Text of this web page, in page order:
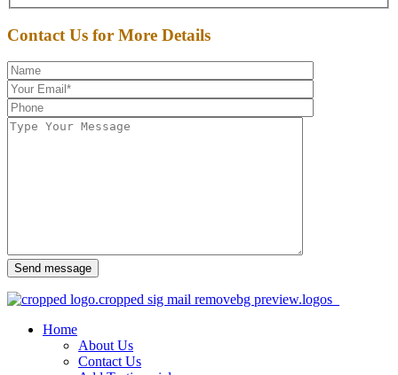
Contact Us for More Details
Send message
Home
About Us
Contact Us